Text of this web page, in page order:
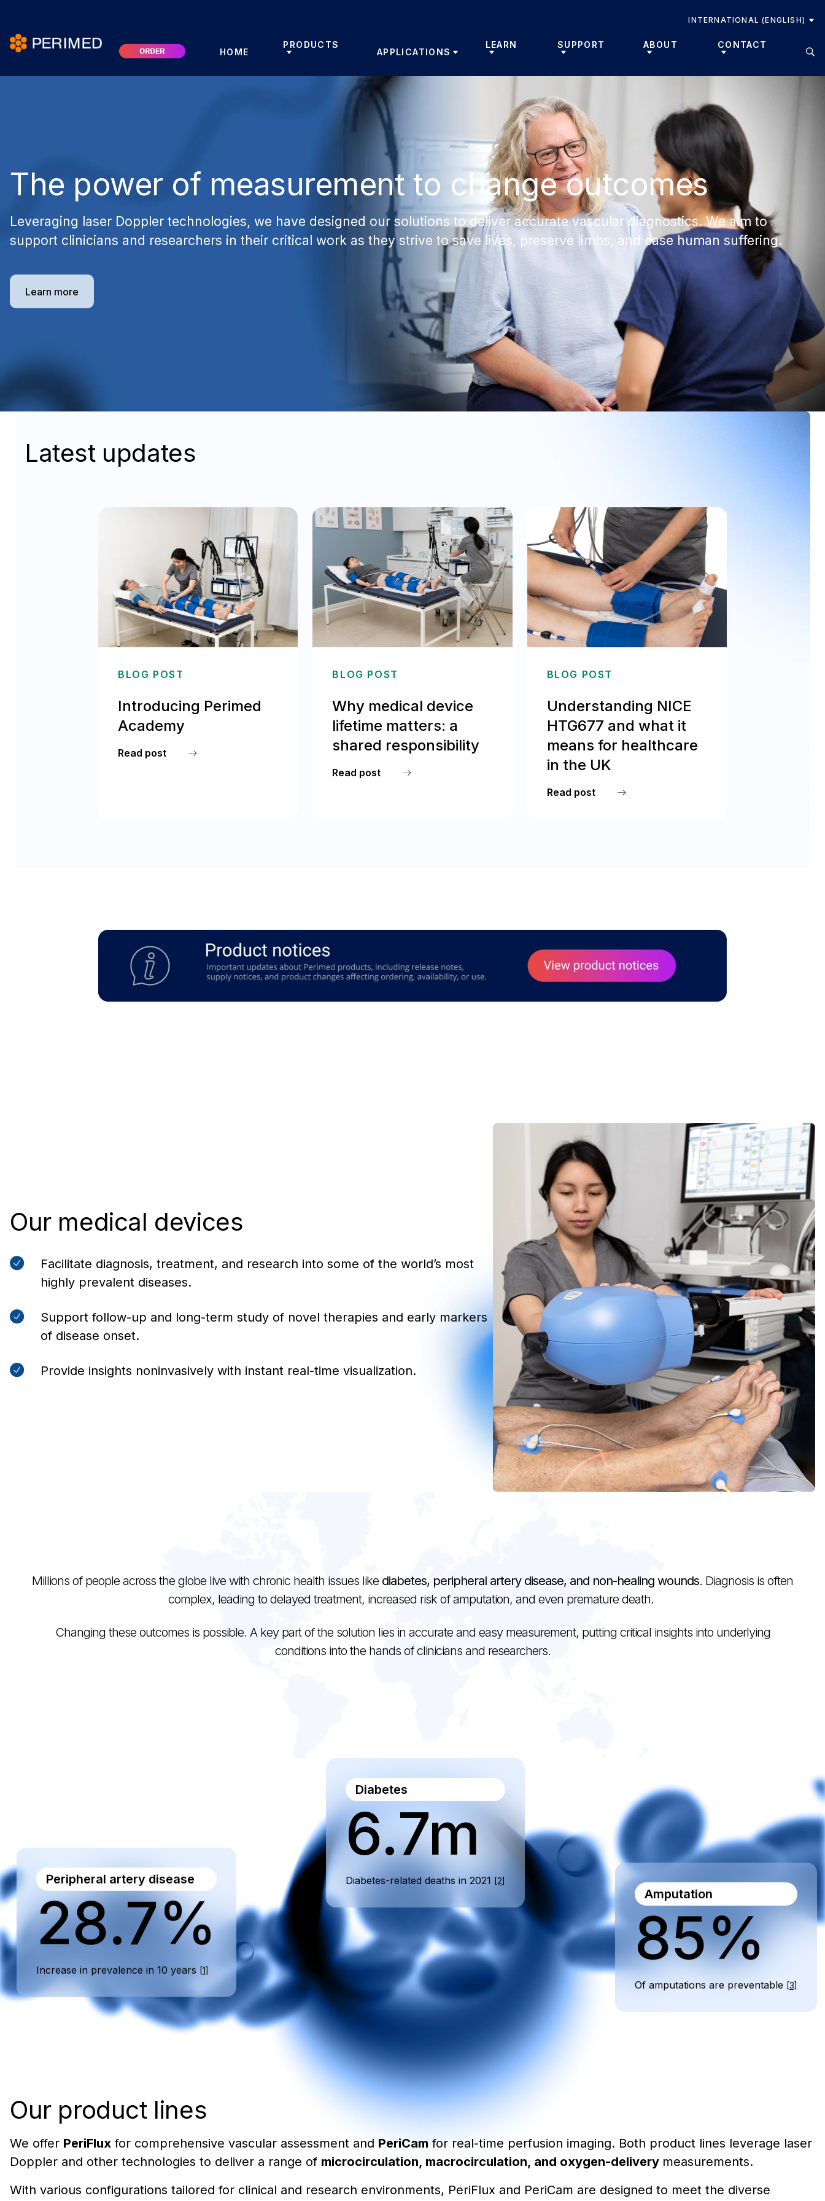
INTERNATIONAL (ENGLISH)
HOME
PRODUCTS
APPLICATIONS
LEARN SUPPORT ABOUT CONTACT
The power of measurement to change outcomes
Leveraging laser Doppler technologies, we have designed our solutions to deliver accurate vascular diagnostics. We aim to
support clinicians and researchers in their critical work as they strive to save lives, preserve limbs, and ease human suffering.
Learn more
Latest updates
BLOG POST
Introducing Perimed
Academy
Read post
BLOG POST
Why medical device
lifetime matters: a
shared responsibility
Read post
BLOG POST
Understanding NICE
HTG677 and what it
means for healthcare
in the UK
Read post
Our medical devices
Facilitate diagnosis, treatment, and research into some of the world’s most
highly prevalent diseases.
Support follow-up and long-term study of novel therapies and early markers
of disease onset.
Provide insights noninvasively with instant real-time visualization.
Millions of people across the globe live with chronic health issues like diabetes, peripheral artery disease, and non-healing wounds. Diagnosis is often
complex, leading to delayed treatment, increased risk of amputation, and even premature death.
Changing these outcomes is possible. A key part of the solution lies in accurate and easy measurement, putting critical insights into underlying
conditions into the hands of clinicians and researchers.
Peripheral artery disease
28.7%
Increase in prevalence in 10 years [1]
Diabetes
6.7m
Diabetes-related deaths in 2021 [2]
Amputation
85%
Of amputations are preventable [3]
Our product lines
We offer PeriFlux for comprehensive vascular assessment and PeriCam for real-time perfusion imaging. Both product lines leverage laser
Doppler and other technologies to deliver a range of microcirculation, macrocirculation, and oxygen-delivery measurements.
With various configurations tailored for clinical and research environments, PeriFlux and PeriCam are designed to meet the diverse